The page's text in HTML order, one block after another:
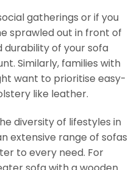
gatherings or if you
sprawled out in front of
durability of your sofa
Similarly, families with
want to prioritise easy-
like leather.
diversity of lifestyles in
extensive range of sofas
to every need. For